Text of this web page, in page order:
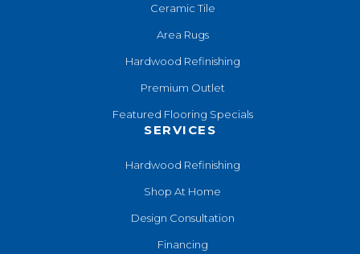
Ceramic Tile
Area Rugs
Hardwood Refinishing
Premium Outlet
Featured Flooring Specials
SERVICES
Hardwood Refinishing
Shop At Home
Design Consultation
Financing